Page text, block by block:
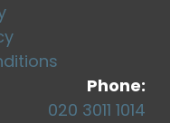
Phone:
020 3011 1014